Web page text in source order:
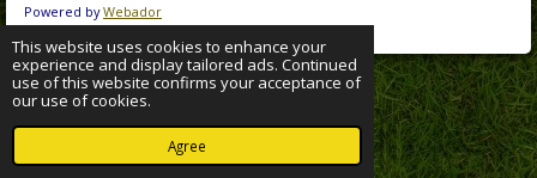
This website uses cookies to enhance your
experience and display tailored ads. Continued
use of this website confirms your acceptance of
our use of cookies.
Agree
Powered byWebador